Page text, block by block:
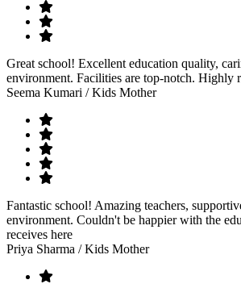
Great school! Excellent education quality,
environment. Facilities are top-notch. Highly
Seema Kumari / Kids Mother
Fantastic school! Amazing teachers,
environment. Couldn't be happier with the
receives here
Priya Sharma / Kids Mother